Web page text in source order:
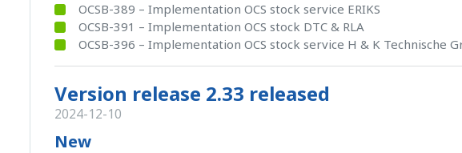
OCSB-389 – Implementation OCS stock service ERIKS
OCSB-391 – Implementation OCS stock DTC & RLA
OCSB-396 – Implementation OCS stock service H & K Technische
Version release 2.33 released
2024-12-10
New